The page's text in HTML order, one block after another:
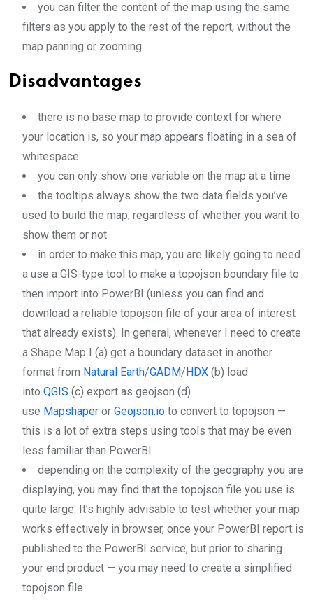
you can filter the content of the map using the same
filters as you apply to the rest of the report, without the
map panning or zooming
Disadvantages
there is no base map to provide context for where
your location is, so your map appears floating in a sea of
whitespace
you can only show one variable on the map at a time
the tooltips always show the two data fields you’ve
used to build the map, regardless of whether you want to
show them or not
in order to make this map, you are likely going to need
a use a GIS-type tool to make a topojson boundary file to
then import into PowerBI (unless you can find and
download a reliable topojson file of your area of interest
that already exists). In general, whenever I need to create
a Shape Map I (a) get a boundary dataset in another
format from Natural Earth/GADM/ HDX (b) load
into QGIS (c) export as geojson (d)
use Mapshaper or Geojson.io to convert to topojson —
this is a lot of extra steps using tools that may be even
less familiar than PowerBI
depending on the complexity of the geography you are
displaying, you may find that the topojson file you use is
quite large. It’s highly advisable to test whether your map
works effectively in browser, once your PowerBI report is
published to the PowerBI service, but prior to sharing
your end product — you may need to create a simplified
topojson file